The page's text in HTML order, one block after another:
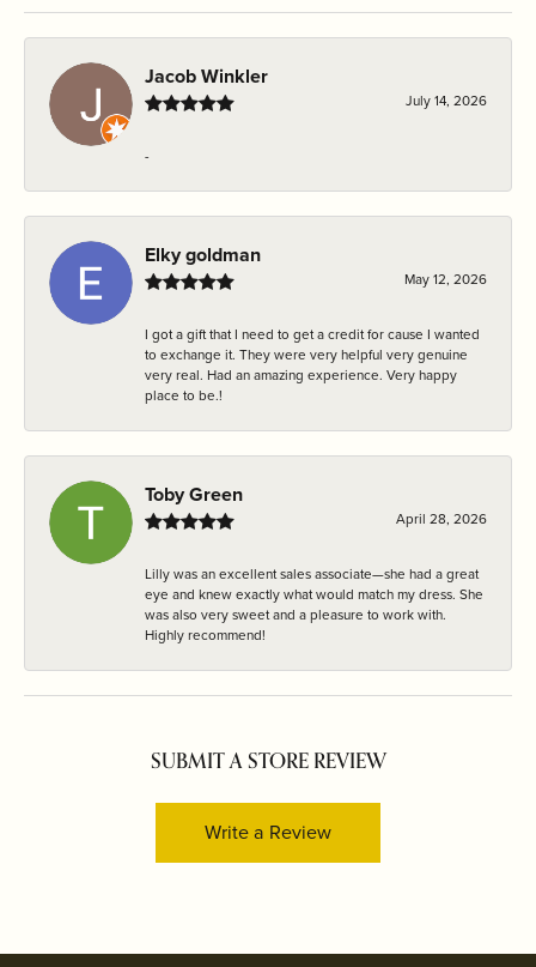
Jacob Winkler
July 14, 2026
-
Elky goldman
May 12, 2026
I got a gift that I need to get a credit for cause I wanted
to exchange it. They were very helpful very genuine
very real. Had an amazing experience. Very happy
place to be.!
Toby Green
April 28, 2026
Lilly was an excellent sales associate—she had a great
eye and knew exactly what would match my dress. She
was also very sweet and a pleasure to work with.
Highly recommend!
SUBMIT A STORE REVIEW
Write a Review